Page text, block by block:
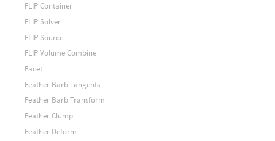
FLIP Container
FLIP Solver
FLIP Source
FLIP Volume Combine
Facet
Feather Barb Tangents
Feather Barb Transform
Feather Clump
Feather Deform